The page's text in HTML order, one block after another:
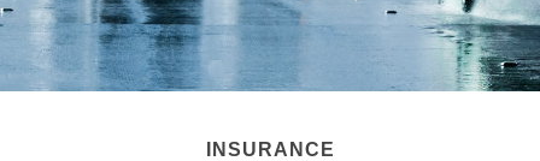
INSURANCE